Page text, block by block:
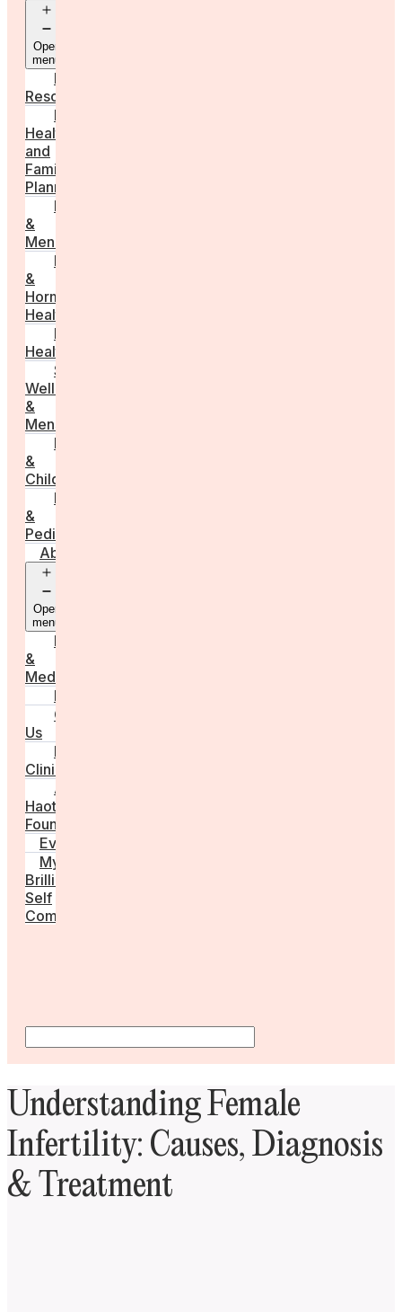
Open
menu
Employer
Resources
Fertility
Health
and
Family
Planning
Perimenopause
&
Menopause
Reproductive
&
Hormonal
Health
Men’s
Health
Sexual
Wellness
&
Menstruation
Pregnancy
&
Childbirth
Parenting
&
Pediatrics
About
Open
menu
Press
&
Media
FAQs
Contact
Us
For
Clinics
Anna
Haotanto,
Founder
Events
My
Brilliant
Self
Community
Understanding Female
Infertility: Causes, Diagnosis
& Treatment